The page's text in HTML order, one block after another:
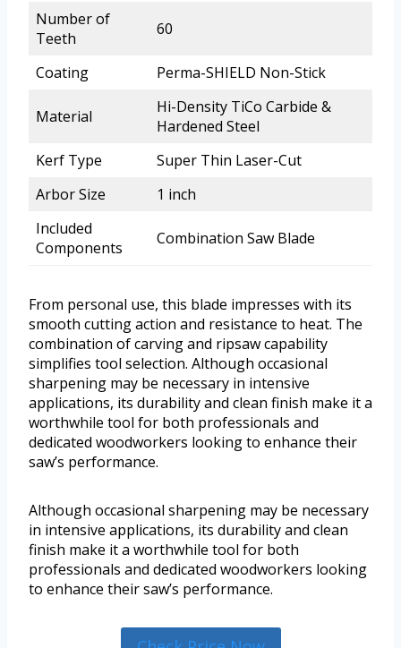
Number of
Teeth
60
Coating Perma-SHIELD Non-Stick
Material
Hi-Density TiCo Carbide &
Hardened Steel
Kerf Type
Super Thin Laser-Cut
Arbor Size
1 inch
Included
Components
Combination Saw Blade
From personal use, this blade impresses with its
smooth cutting action and resistance to heat. The
combination of carving and ripsaw capability
simplifies tool selection. Although occasional
sharpening may be necessary in intensive
applications, its durability and clean finish make it a
worthwhile tool for both professionals and
dedicated woodworkers looking to enhance their
saw’s performance.
Although occasional sharpening may be necessary
in intensive applications, its durability and clean
finish make it a worthwhile tool for both
professionals and dedicated woodworkers looking
to enhance their saw’s performance.